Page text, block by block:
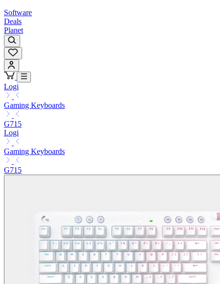
Software
Deals
Planet
Logi
Gaming Keyboards
G715
Logi
Gaming Keyboards
G715